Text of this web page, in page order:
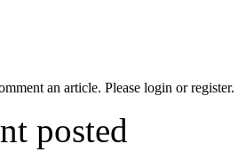
an article. Please login or register.
posted